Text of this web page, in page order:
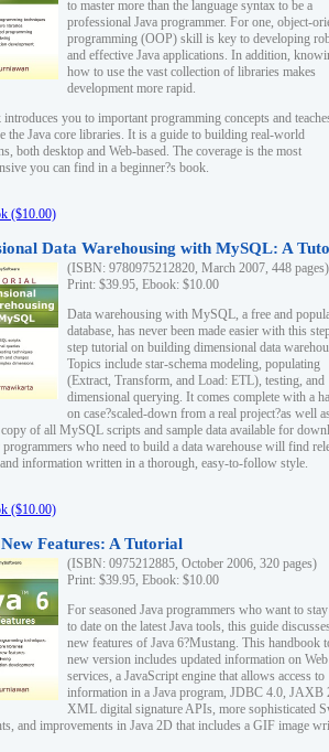
to master more than the language syntax to be a
professional Java programmer. For one, object-
programming (OOP) skill is key to developing
and effective Java applications. In addition,
how to use the vast collection of libraries makes
development more rapid.
you to important programming concepts and
the Java core libraries. It is a guide to building real-world
both desktop and Web-based. The coverage is the most
you can find in a beginner?s book.
($10.00)
Data Warehousing with MySQL: A
(ISBN: 9780975212820, March 2007, 448 pages)
Print: $39.95, Ebook: $10.00
Data warehousing with MySQL, a free and
database, has never been made easier with this
step tutorial on building dimensional data
Topics include star-schema modeling, populating
(Extract, Transform, and Load: ETL), testing, and
dimensional querying. It comes complete with a
on case?scaled-down from a real project?as well
of all MySQL scripts and sample data available for
who need to build a data warehouse will find
information written in a thorough, easy-to-follow style.
($10.00)
Features: A Tutorial
(ISBN: 0975212885, October 2006, 320 pages)
Print: $39.95, Ebook: $10.00
For seasoned Java programmers who want to
to date on the latest Java tools, this guide
new features of Java 6?Mustang. This handbook
new version includes updated information on Web
services, a JavaScript engine that allows access to
information in a Java program, JDBC 4.0, JAXB
XML digital signature APIs, more sophisticated
and improvements in Java 2D that includes a GIF image